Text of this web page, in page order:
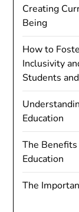
Creating
Being
How to
Inclusivity
Students
Education
The
Education
The